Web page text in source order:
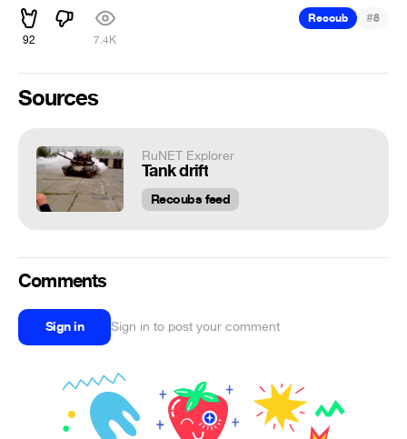
92 7.4K
Recoub #8
Sources
RuNET Explorer
Tank drift
Recoubs feed
Comments
Sign in Sign in to post your comment